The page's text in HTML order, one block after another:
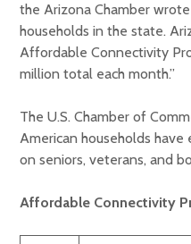
the Arizona Chamber
households in the state.
Affordable Connectivity
million total each month.”
The U.S. Chamber of
American households
on seniors, veterans, and
Affordable Connectivity